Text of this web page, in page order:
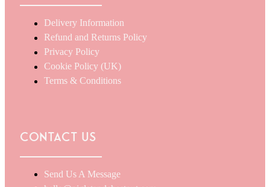
Delivery Information
Refund and Returns Policy
Privacy Policy
Cookie Policy (UK)
Terms & Conditions
Contact Us
Send Us A Message